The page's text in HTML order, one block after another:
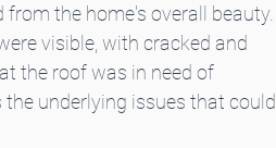
the home's overall beauty.
visible, with cracked and
the roof was in need of
underlying issues that could